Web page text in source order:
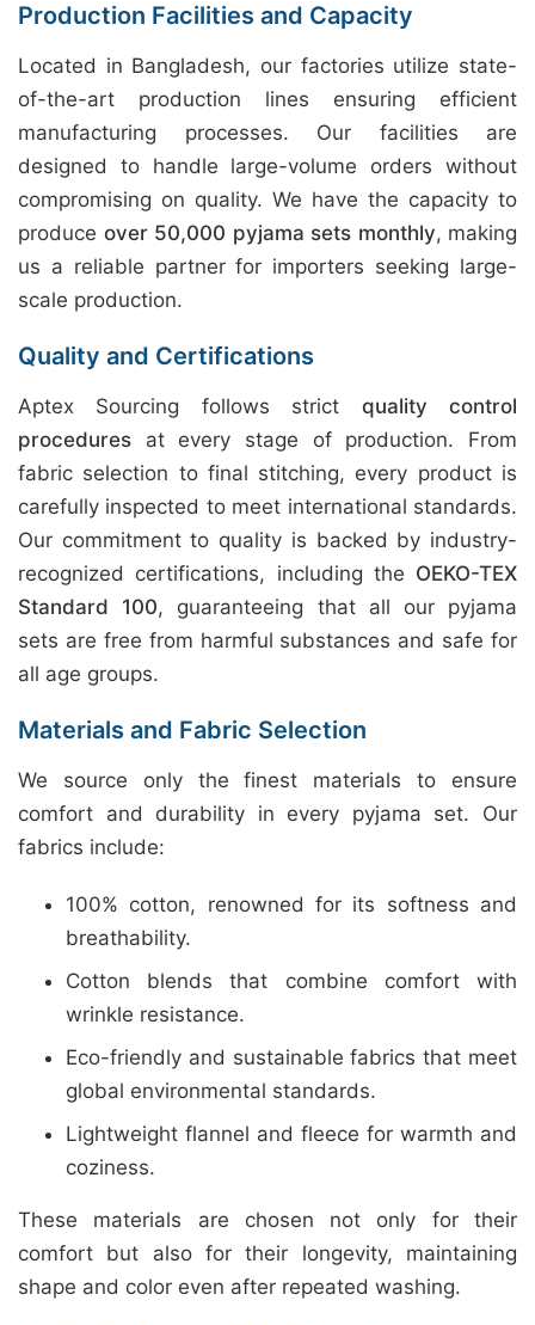
Production Facilities and Capacity
Located in Bangladesh, our factories utilize state-
of-the-art production lines ensuring efficient
manufacturing processes. Our facilities are
designed to handle large-volume orders without
compromising on quality. We have the capacity to
produce over 50,000 pyjama sets monthly, making
us a reliable partner for importers seeking large-
scale production.
Quality and Certifications
Aptex Sourcing follows strict quality control
procedures at every stage of production. From
fabric selection to final stitching, every product is
carefully inspected to meet international standards.
Our commitment to quality is backed by industry-
recognized certifications, including the OEKO-TEX
Standard 100, guaranteeing that all our pyjama
sets are free from harmful substances and safe for
all age groups.
Materials and Fabric Selection
We source only the finest materials to ensure
comfort and durability in every pyjama set. Our
fabrics include:
100% cotton, renowned for its softness and
breathability.
Cotton blends that combine comfort with
wrinkle resistance.
Eco-friendly and sustainable fabrics that meet
global environmental standards.
Lightweight flannel and fleece for warmth and
coziness.
These materials are chosen not only for their
comfort but also for their longevity, maintaining
shape and color even after repeated washing.